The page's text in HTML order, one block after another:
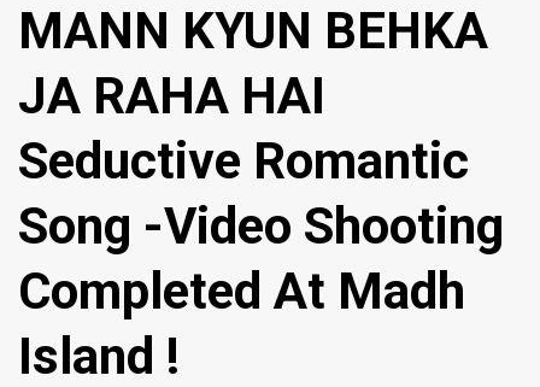
MANN KYUN BEHKA
JA RAHA HAI
Seductive Romantic
Song -Video Shooting
Completed At Madh
Island !